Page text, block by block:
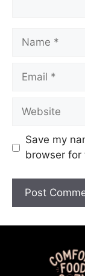
Save my
browser for